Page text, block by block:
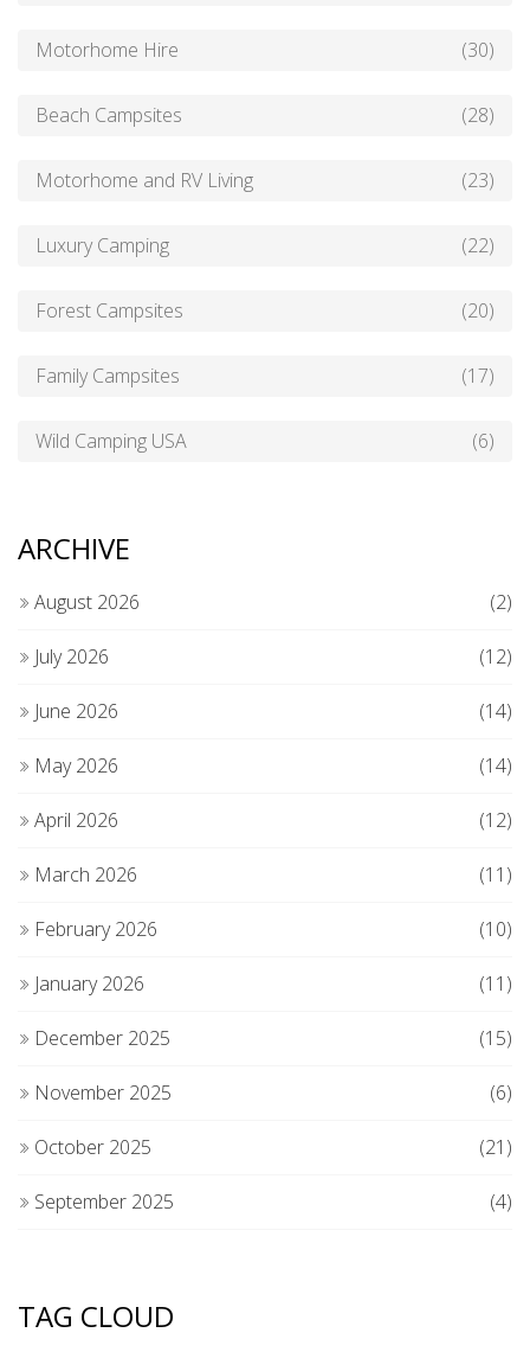
Motorhome Hire (30)
Beach Campsites (28)
Motorhome and RV Living (23)
Luxury Camping (22)
Forest Campsites (20)
Family Campsites (17)
Wild Camping USA (6)
ARCHIVE
August 2026 (2)
July 2026 (12)
June 2026 (14)
May 2026 (14)
April 2026 (12)
March 2026 (11)
February 2026 (10)
January 2026 (11)
December 2025 (15)
November 2025 (6)
October 2025 (21)
September 2025 (4)
TAG CLOUD